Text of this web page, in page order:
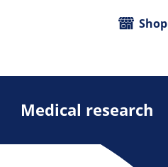
Medical research
Shop